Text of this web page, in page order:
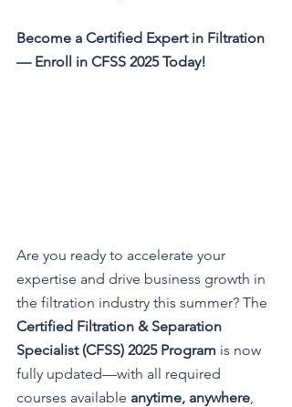
Become a Certified Expert in Filtration
— Enroll in CFSS 2025 Today!
Are you ready to accelerate your
expertise and drive business growth in
the filtration industry this summer? The
Certified Filtration & Separation
Specialist (CFSS) 2025 Program is now
fully updated—with all required
courses available anytime, anywhere